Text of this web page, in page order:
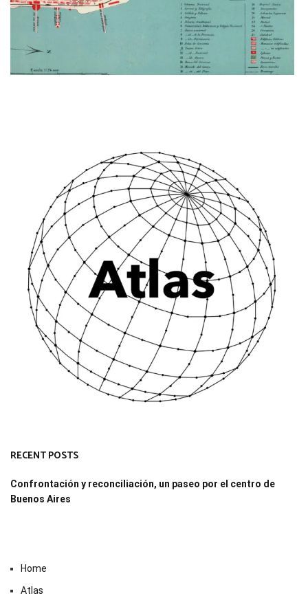
RECENT POSTS
Confrontación y reconciliación, un paseo por el centro de
Buenos Aires
Home
Atlas